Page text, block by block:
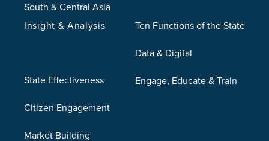
South & Central Asia
Insight & Analysis
State Effectiveness
Citizen Engagement
Market Building
Ten Functions of the State
Data & Digital
Engage, Educate & Train